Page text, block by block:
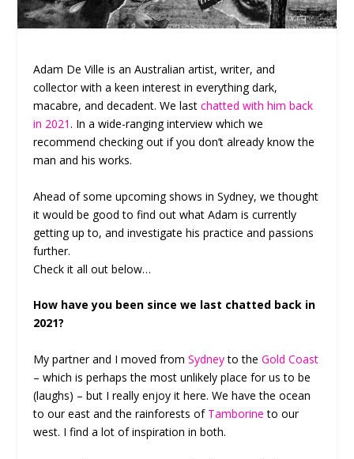
Adam De Ville is an Australian artist, writer, and
collector with a keen interest in everything dark,
macabre, and decadent. We lastchatted with him back
in 2021. In a wide-ranging interview which we
recommend checking out if you don’t already know the
man and his works.
Ahead of some upcoming shows in Sydney, we thought
it would be good to find out what Adam is currently
getting up to, and investigate his practice and passions
further.
Check it all out below…
How have you been since we last chatted back in
2021?
My partner and I moved fromSydneyto theGold Coast
– which is perhaps the most unlikely place for us to be
(laughs) – but I really enjoy it here. We have the ocean
to our east and the rainforests of Tamborine to our
west. I find a lot of inspiration in both.